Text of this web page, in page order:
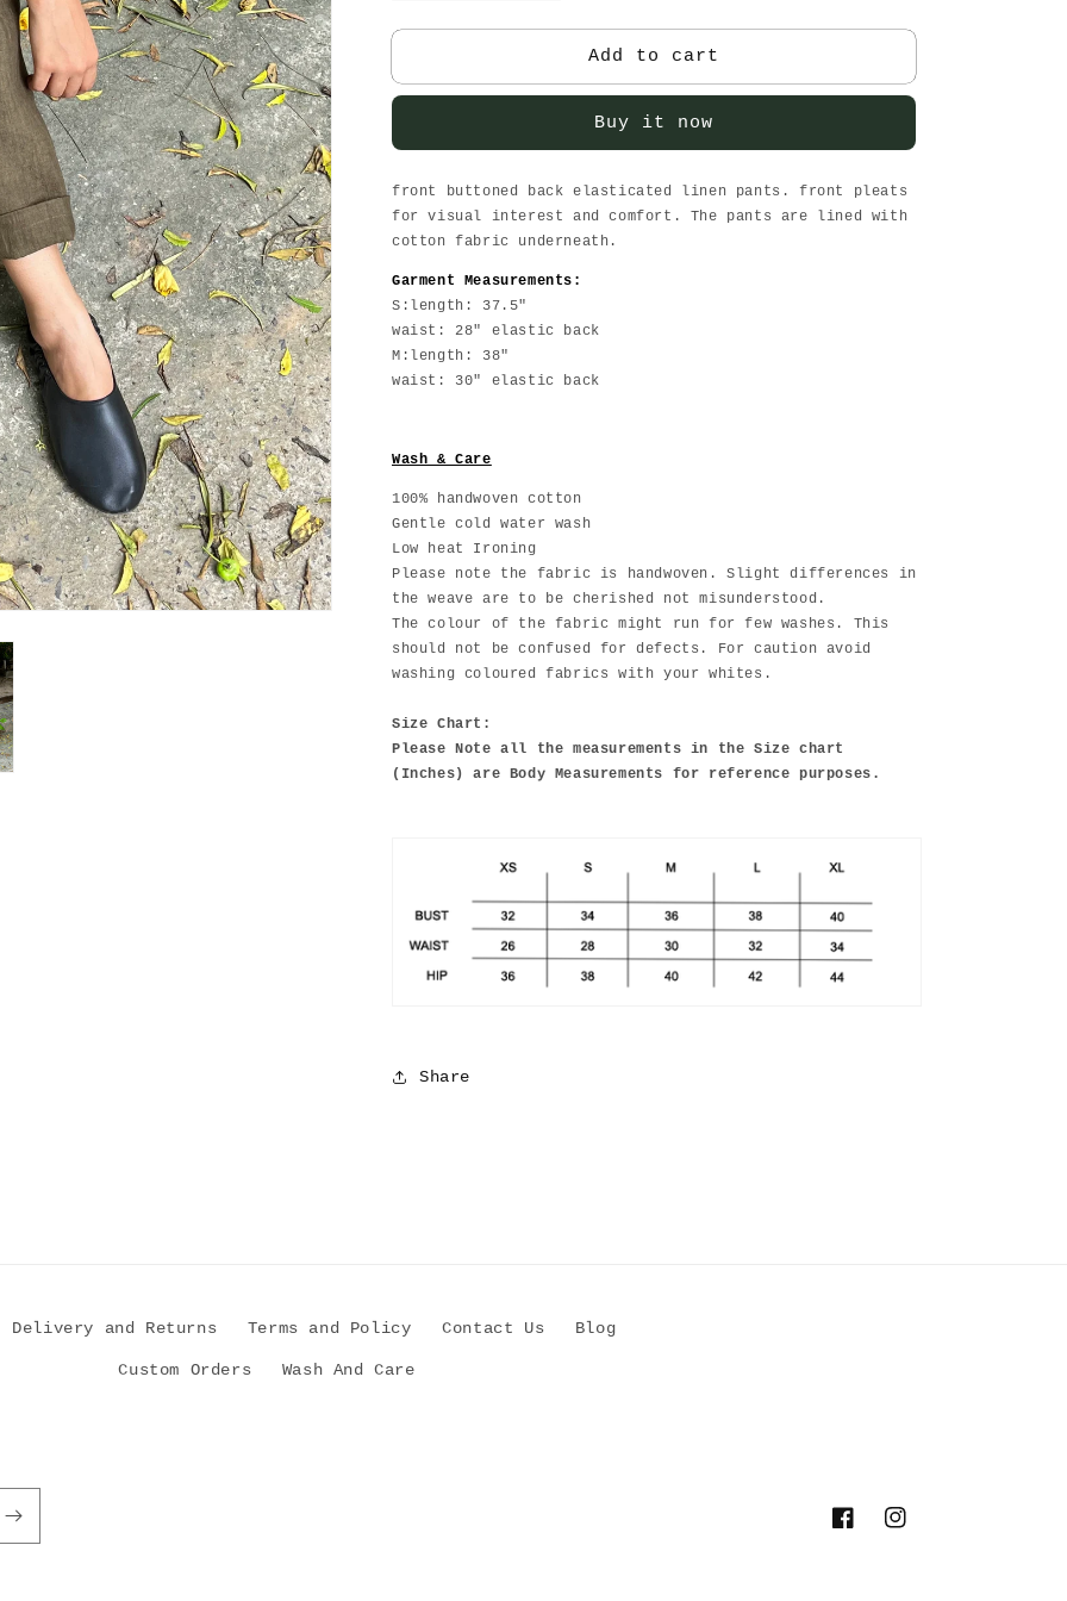
quantity
for
Linen
quantity
for
Linen
Add to cart
Buy it now
front buttoned back elasticated linen pants. front pleats
for visual interest and comfort. The pants are lined with
cotton fabric underneath.
Garment Measurements:
S:length: 37.5"
waist: 28" elastic back
M:length: 38"
waist: 30" elastic back
Wash & Care
100% handwoven cotton
Gentle cold water wash
Low heat Ironing
Please note the fabric is handwoven. Slight differences in
the weave are to be cherished not misunderstood.
The colour of the fabric might run for few washes. This
should not be confused for defects. For caution avoid
washing coloured fabrics with your whites.
Size Chart:
Please Note all the measurements in the Size chart
(Inches) are Body Measurements for reference purposes.
Share
Delivery and Returns Terms and Policy Contact Us Blog
Custom Orders Wash And Care
FacebookInstagram